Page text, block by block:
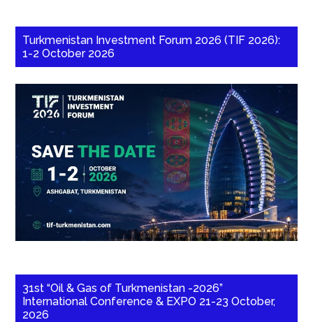
Turkmenistan Investment Forum 2026 (TIF 2026):
1-2 October 2026
31st “Oil & Gas of Turkmenistan -2026”
International Conference & EXPO 21-23 October,
2026